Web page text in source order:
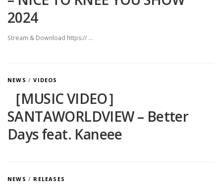
2024
Stream & Download https:// …
NEWS /VIDEOS
［MUSIC VIDEO］
SANTAWORLDVIEW – Better
Days feat. Kaneee
NEWS / RELEASES